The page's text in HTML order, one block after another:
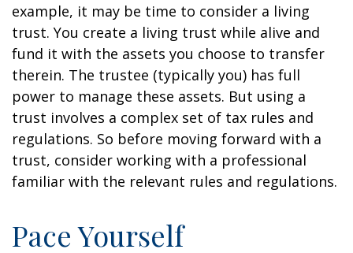
example, it may be time to consider a living
trust. You create a living trust while alive and
fund it with the assets you choose to transfer
therein. The trustee (typically you) has full
power to manage these assets. But using a
trust involves a complex set of tax rules and
regulations. So before moving forward with a
trust, consider working with a professional
familiar with the relevant rules and regulations.
Pace Yourself